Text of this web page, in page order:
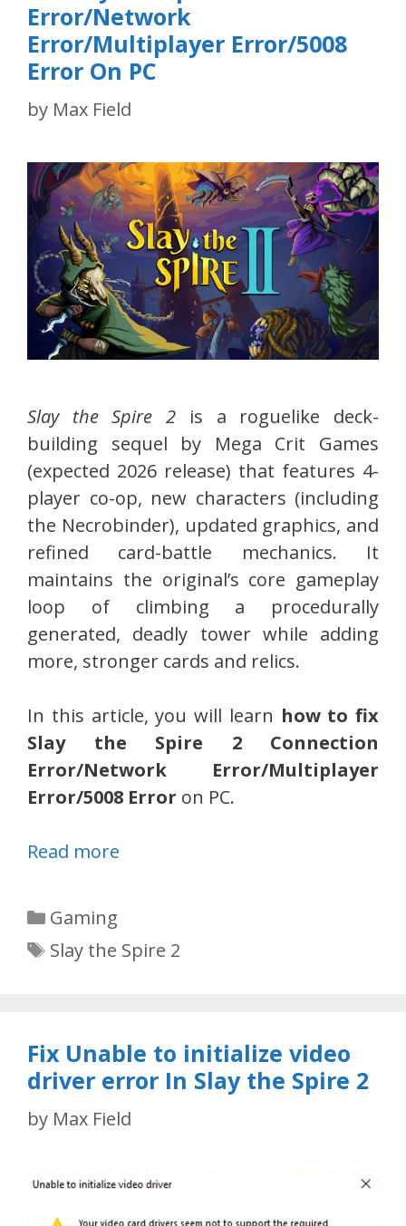
Error/Network
Error/Multiplayer Error/5008
Error On PC
by Max Field
Slay the Spire 2 is a roguelike deck-
building sequel by Mega Crit Games
(expected 2026 release) that features 4-
player co-op, new characters (including
the Necrobinder), updated graphics, and
refined card-battle mechanics. It
maintains the original’s core gameplay
loop of climbing a procedurally
generated, deadly tower while adding
more, stronger cards and relics.
In this article, you will learn how to fix
Slay the Spire 2 Connection
Error/Network Error/Multiplayer
Error/5008 Error on PC.
Read more
Categories
Gaming
Tags
Slay the Spire 2
Fix Unable to initialize video
driver error In Slay the Spire 2
by Max Field